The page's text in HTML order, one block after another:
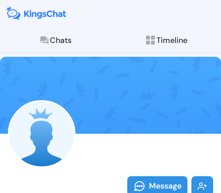
Chats Timeline
Follow
Explore posts &
Message